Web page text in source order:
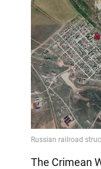
The Crimean